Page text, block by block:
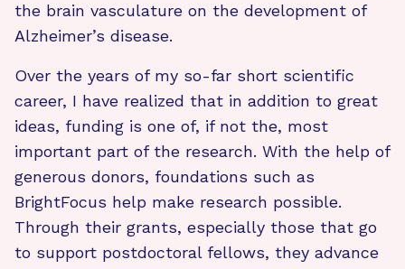
the brain vasculature on the development of
Alzheimer’s disease.
Over the years of my so-far short scientific
career, I have realized that in addition to great
ideas, funding is one of, if not the, most
important part of the research. With the help of
generous donors, foundations such as
BrightFocus help make research possible.
Through their grants, especially those that go
to support postdoctoral fellows, they advance